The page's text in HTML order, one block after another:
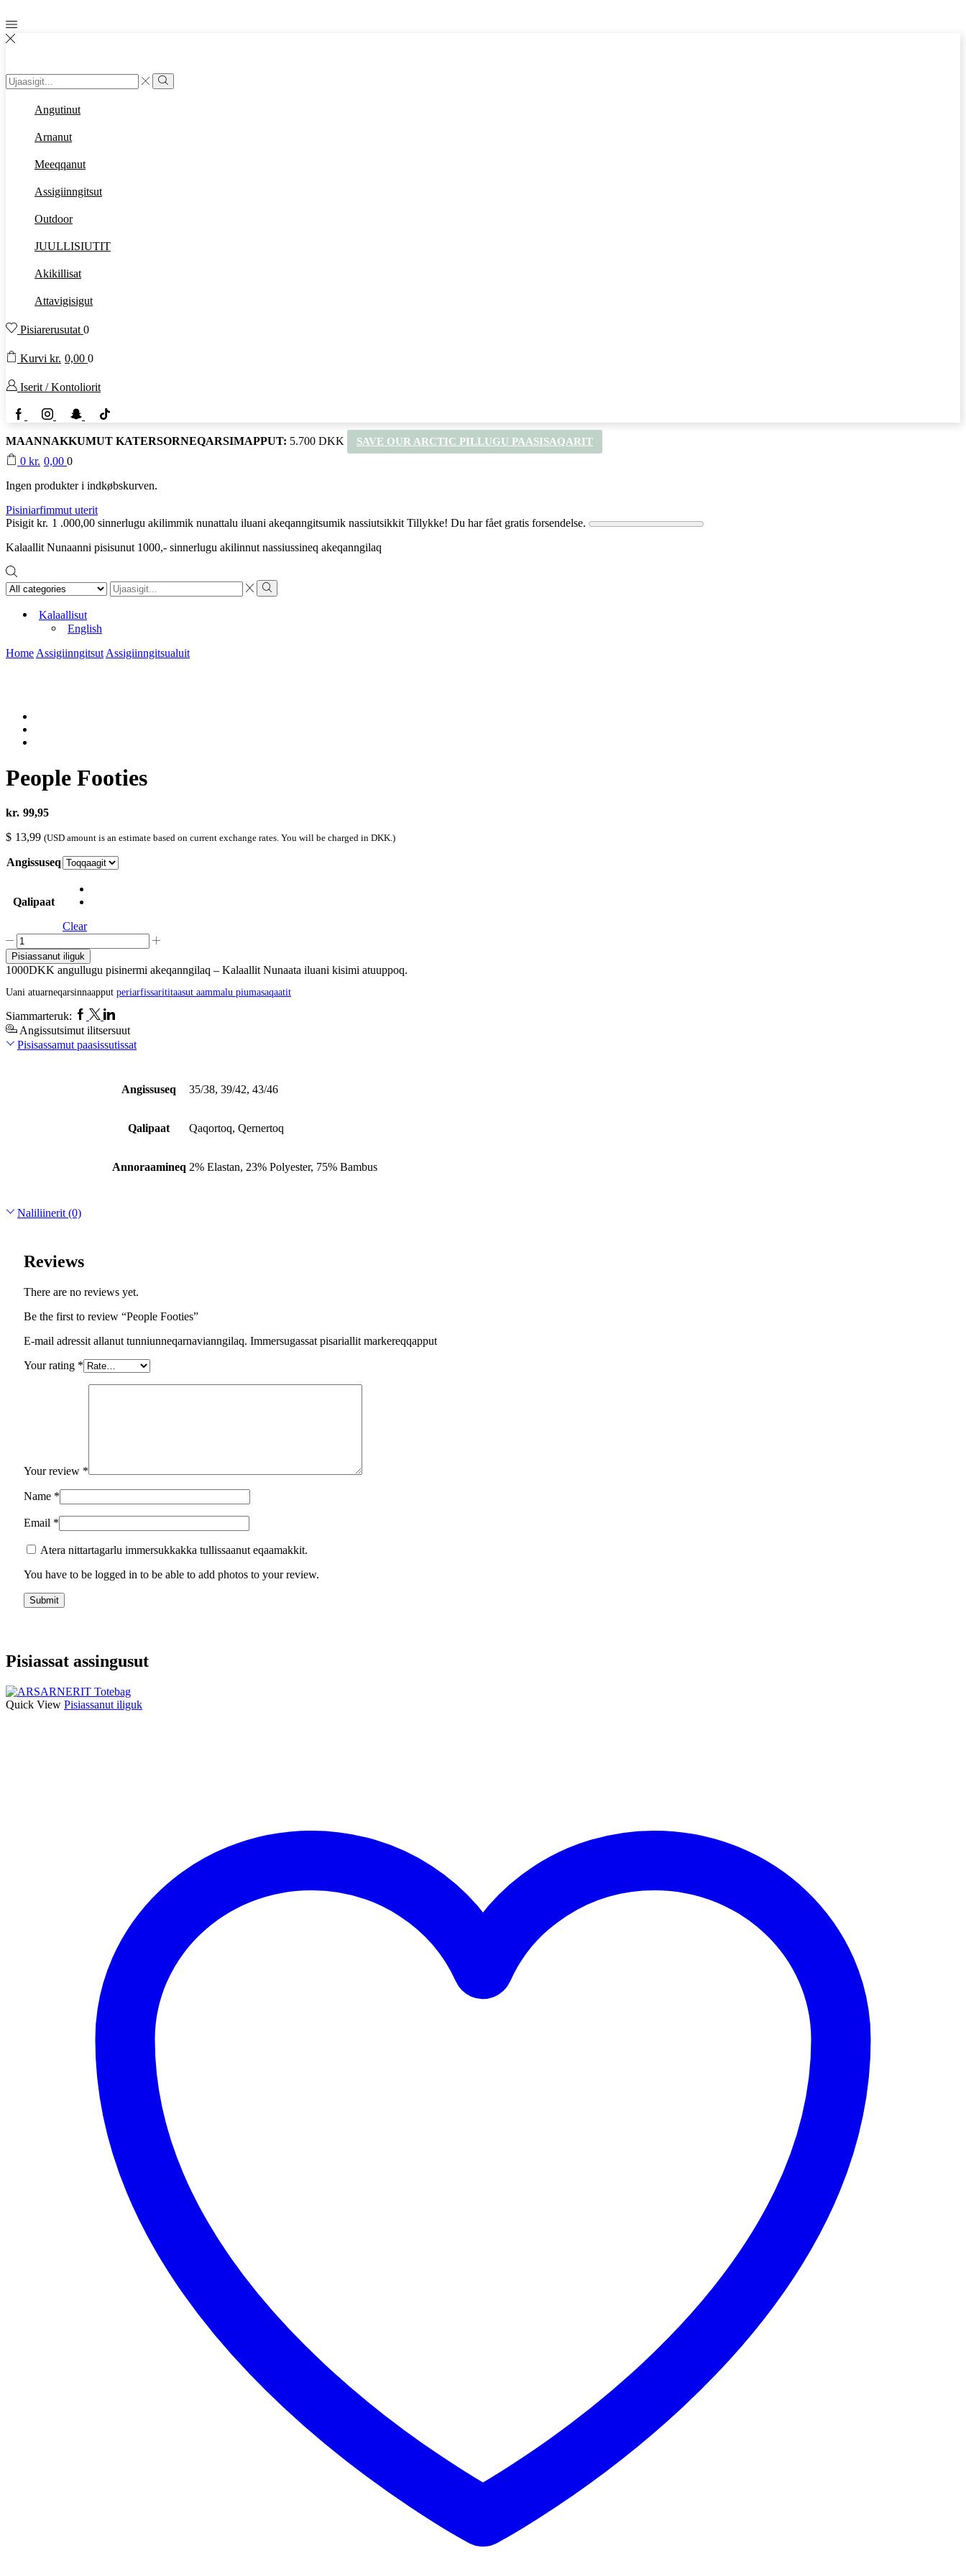
Search
input
Search
Angutinut
Arnanut
Meeqqanut
Assigiinngitsut
Outdoor
JUULLISIUTIT
Akikillisat
Attavigisigut
Pisiarerusutat 0
Kurvi kr. 0,00 0
Iserit / Kontoliorit
FacebookInstagramSnapchatTikTok
MAANNAKKUMUT KATERSORNEQARSIMAPPUT: 5.700 DKK SAVE OUR ARCTIC PILLUGU PAASISAQARIT
0 kr. 0,00 0
Ingen produkter i indkøbskurven.
Pisiniarfimmut uterit
Pisigit kr. 1 .000,00 sinnerlugu akilimmik nunattalu iluani akeqanngitsumik nassiutsikkit Tillykke! Du har fået gratis forsendelse.
Kalaallit Nunaanni pisisunut 1000,- sinnerlugu akilinnut nassiussineq akeqanngilaq
Search
input
Search
Kalaallisut
English
Home Assigiinngitsut Assigiinngitsualuit
People Footies
kr. 99,95
$ 13,99 (USD amount is an estimate based on current exchange rates. You will be charged in DKK.)
Angissuseq
Qalipaat
Clear
People
Footies
quantity
Pisiassanut iliguk
1000DKK angullugu pisinermi akeqanngilaq – Kalaallit Nunaata iluani kisimi atuuppoq.
Uani atuarneqarsinnaapput periarfissarititaasut aammalu piumasaqaatit
Siammarteruk: Facebook
TwitterLinkedin
Angissutsimut ilitsersuut
Pisisassamut paasissutissat
Angissuseq 35/38, 39/42, 43/46
Qalipaat Qaqortoq, Qernertoq
Annoraamineq 2% Elastan, 23% Polyester, 75% Bambus
Naliliinerit (0)
Reviews
There are no reviews yet.
Be the first to review “People Footies”
E-mail adressit allanut tunniunneqarnavianngilaq. Immersugassat pisariallit markereqqapput
Your rating *
Your review *
Name *
Email *
Atera nittartagarlu immersukkakka tullissaanut eqaamakkit.
You have to be logged in to be able to add photos to your review.
Pisiassat assingusut
Quick View Pisiassanut iliguk